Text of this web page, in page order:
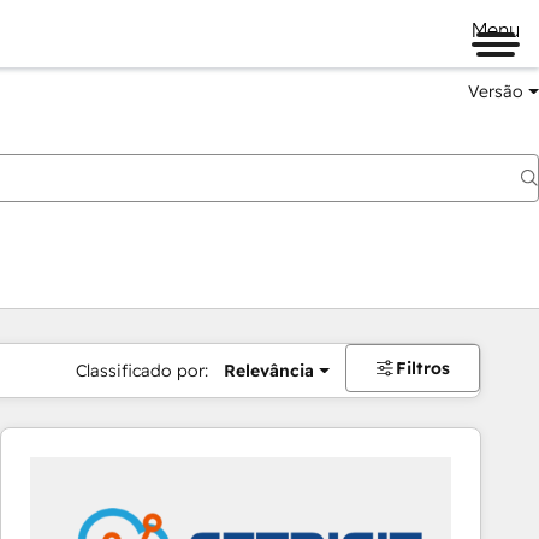
Menu
Versão
Classificado por: Relevância Filtros